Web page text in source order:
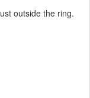
outside the ring.